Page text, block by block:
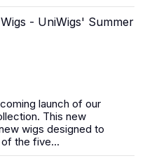
- UniWigs' Summer
launch of our
. This new
wigs designed to
the five...